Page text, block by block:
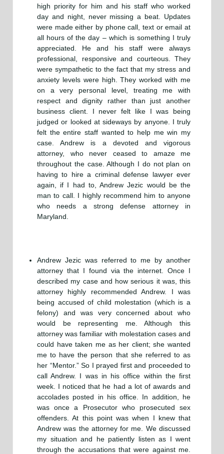
high priority for him and his staff who worked
day and night, never missing a beat. Updates
were made either by phone call, text or email at
all hours of the day – which is something I truly
appreciated. He and his staff were always
professional, responsive and courteous. They
were sympathetic to the fact that my stress and
anxiety levels were high. They worked with me
on a very personal level, treating me with
respect and dignity rather than just another
business client. I never felt like I was being
judged or looked at sideways by anyone. I truly
felt the entire staff wanted to help me win my
case. Andrew is a devoted and vigorous
attorney, who never ceased to amaze me
throughout the case. Although I do not plan on
having to hire a criminal defense lawyer ever
again, if I had to, Andrew Jezic would be the
man to call. I highly recommend him to anyone
who needs a strong defense attorney in
Maryland.
Andrew Jezic was referred to me by another
attorney that I found via the internet. Once I
described my case and how serious it was, this
attorney highly recommended Andrew. I was
being accused of child molestation (which is a
felony) and was very concerned about who
would be representing me. Although this
attorney was familiar with molestation cases and
could have taken me as her client; she wanted
me to have the person that she referred to as
her “Mentor.” So I prayed first and proceeded to
call Andrew. I was in his office within the first
week. I noticed that he had a lot of awards and
accolades posted in his office. In addition, he
was once a Prosecutor who prosecuted sex
offenders. At this point was when I knew that
Andrew was the attorney for me. We discussed
my situation and he patiently listen as I went
through the accusations that were against me.